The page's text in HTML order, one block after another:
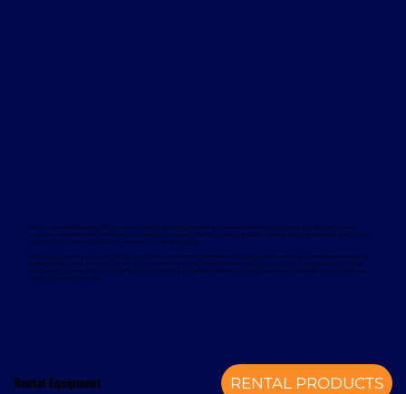
Rental Equipment RENTAL PRODUCTS
Davcon works with leading global manufacturers to deliver dependable and proven forklift rental solutions. Available equipment
includes machines from trusted brands such as Magaziner, Caterpillar, Nuova Detas, and BYD, offering electric and internal combustion
options to suit a wide range of applications and sustainability goals.
To support your rental equipment, Davcon provides comprehensive aftersales services designed to minimise downtime and maximise
operational efficiency. These services include planned maintenance, responsive technical support, genuine spare parts, and optional
annual service contracts. Turnkey installation solutions are also available, delivering a complete mechanical handling solution from a
single, experienced provider.